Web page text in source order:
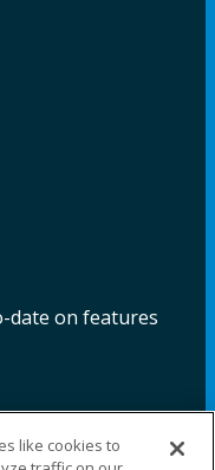
date on features
like cookies to